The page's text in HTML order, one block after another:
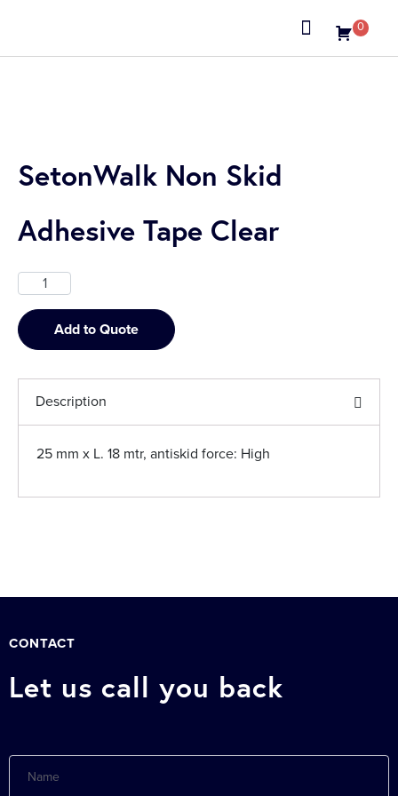
0
SetonWalk Non Skid
Adhesive Tape Clear
Add to Quote
Description
25 mm x L. 18 mtr, antiskid force: High
CONTACT
Let us call you back
Name